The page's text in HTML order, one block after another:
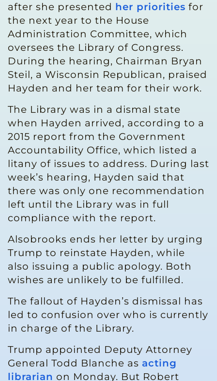
after she presented her priorities for
the next year to the House
Administration Committee, which
oversees the Library of Congress.
During the hearing, Chairman Bryan
Steil, a Wisconsin Republican, praised
Hayden and her team for their work.
The Library was in a dismal state
when Hayden arrived, according to a
2015 report from the Government
Accountability Office, which listed a
litany of issues to address. During last
week’s hearing, Hayden said that
there was only one recommendation
left until the Library was in full
compliance with the report.
Alsobrooks ends her letter by urging
Trump to reinstate Hayden, while
also issuing a public apology. Both
wishes are unlikely to be fulfilled.
The fallout of Hayden’s dismissal has
led to confusion over who is currently
in charge of the Library.
Trump appointed Deputy Attorney
General Todd Blanche as acting
librarian on Monday. But Robert